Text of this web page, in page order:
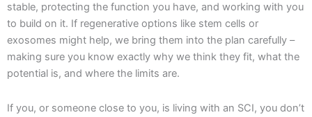
stable, protecting the function you have, and working with you
to build on it. If regenerative options like stem cells or
exosomes might help, we bring them into the plan carefully –
making sure you know exactly why we think they fit, what the
potential is, and where the limits are.
If you, or someone close to you, is living with an SCI, you don’t